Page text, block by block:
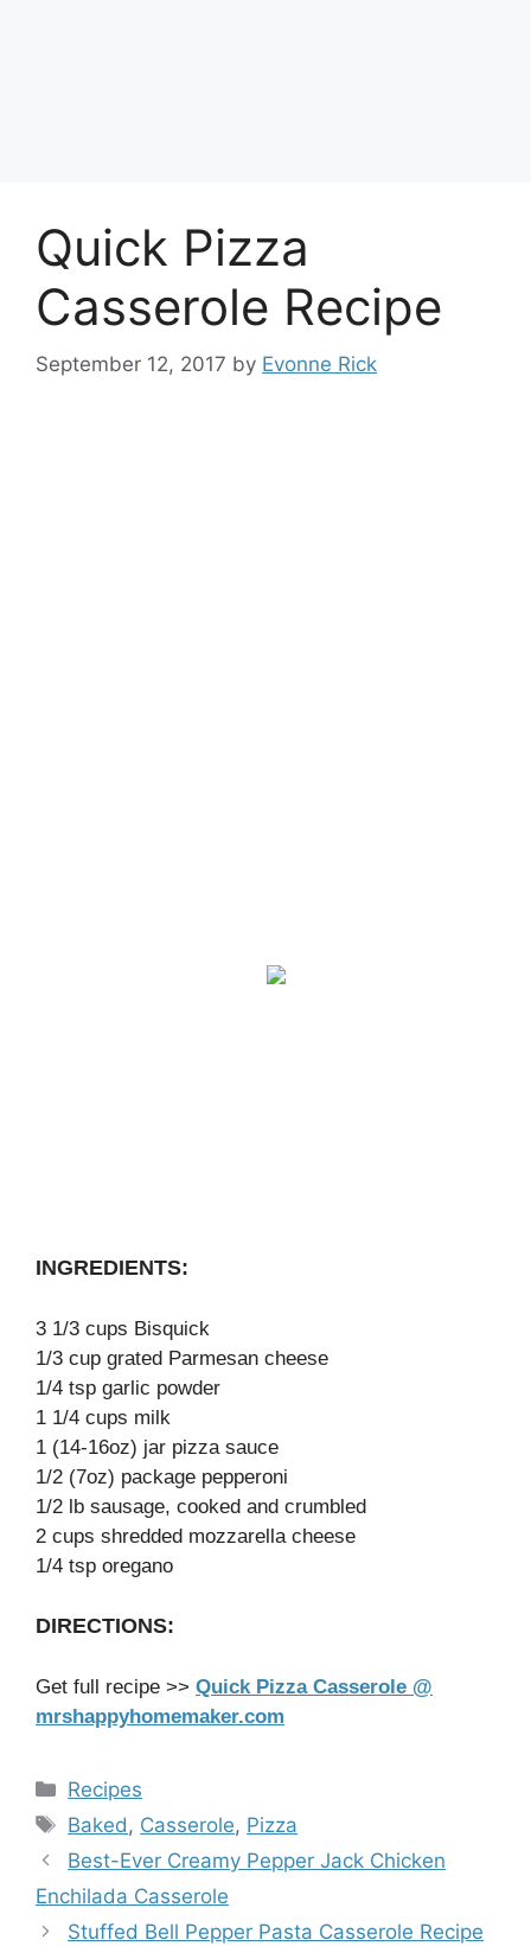
Quick Pizza
Casserole Recipe
September 12, 2017 by Evonne Rick
INGREDIENTS:
3 1/3 cups Bisquick
1/3 cup grated Parmesan cheese
1/4 tsp garlic powder
1 1/4 cups milk
1 (14-16oz) jar pizza sauce
1/2 (7oz) package pepperoni
1/2 lb sausage, cooked and crumbled
2 cups shredded mozzarella cheese
1/4 tsp oregano
DIRECTIONS:
Get full recipe >> Quick Pizza Casserole @
mrshappyhomemaker.com
Categories
Recipes
Tags
Baked, Casserole, Pizza
Best-Ever Creamy Pepper Jack Chicken
Enchilada Casserole
Stuffed Bell Pepper Pasta Casserole Recipe